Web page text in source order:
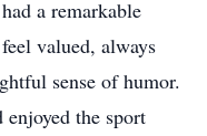
a remarkable
valued, always
sense of humor.
the sport